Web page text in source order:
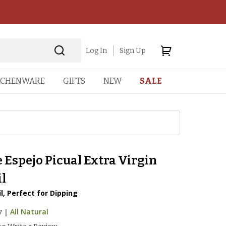
Log In Sign Up
GIFTS NEW SALE
Espejo Picual Extra Virgin
Perfect for Dipping
| All Natural